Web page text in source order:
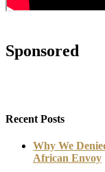
Sponsored
Recent Posts
Why We
African Envoy